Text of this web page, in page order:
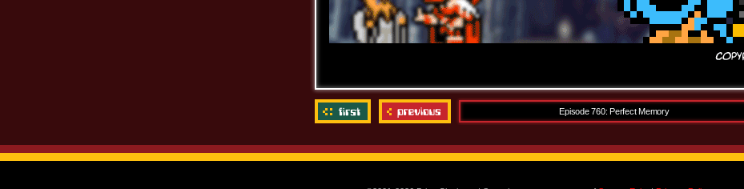
Episode 760: Perfect Memory